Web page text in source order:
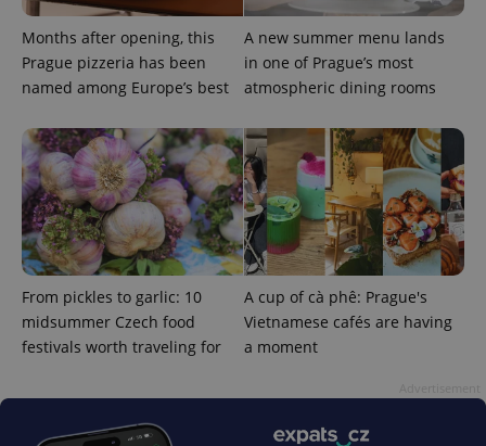
Months after opening, this
Prague pizzeria has been
named among Europe’s best
A new summer menu lands
in one of Prague’s most
atmospheric dining rooms
From pickles to garlic: 10
midsummer Czech food
festivals worth traveling for
A cup of cà phê: Prague's
Vietnamese cafés are having
a moment